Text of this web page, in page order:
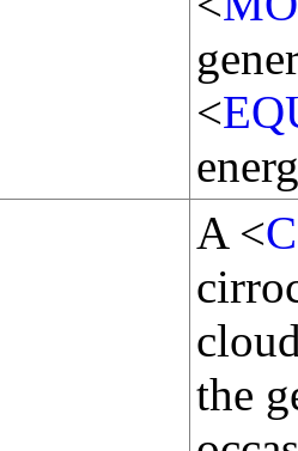
<
A <
the